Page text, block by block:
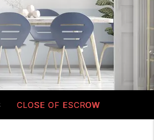
CLOSE OF ESCROW